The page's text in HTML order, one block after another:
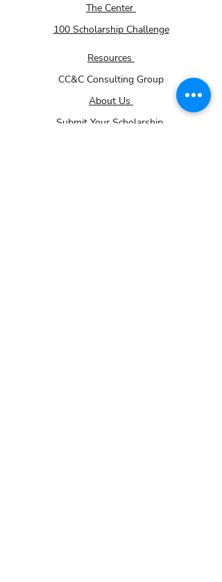
The Center
100 Scholarship Challenge
Resources
CC&C Consulting Group
About Us
Submit Your Scholarship